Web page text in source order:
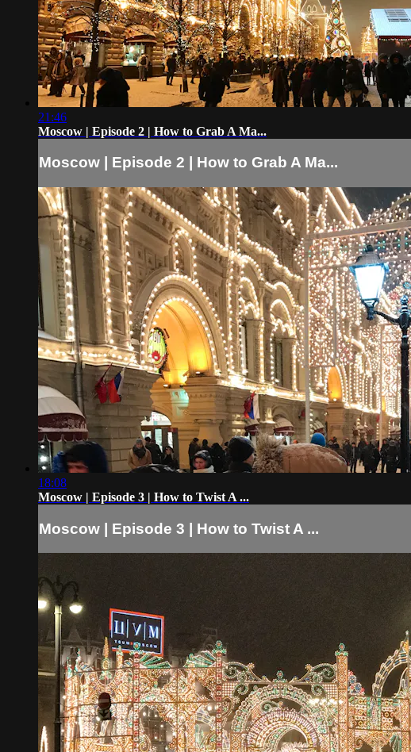
21:46
Moscow | Episode 2 | How to Grab A Ma...
Moscow | Episode 2 | How to Grab A Ma...
18:08
Moscow | Episode 3 | How to Twist A ...
Moscow | Episode 3 | How to Twist A ...